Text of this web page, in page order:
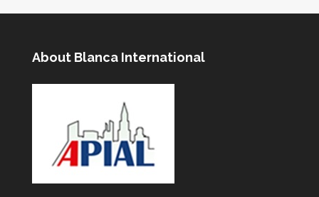
About Blanca International